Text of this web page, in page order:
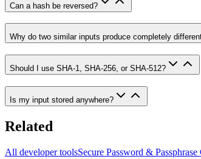
Can a hash be reversed?
Why do two similar inputs produce completely
Should I use SHA-1, SHA-256, or SHA-512?
Is my input stored anywhere?
Related
All developer toolsSecure Password & Passphrase